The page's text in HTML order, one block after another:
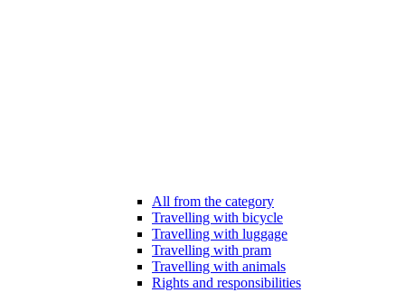
All from the category
Travelling with bicycle
Travelling with luggage
Travelling with pram
Travelling with animals
Rights and responsibilities